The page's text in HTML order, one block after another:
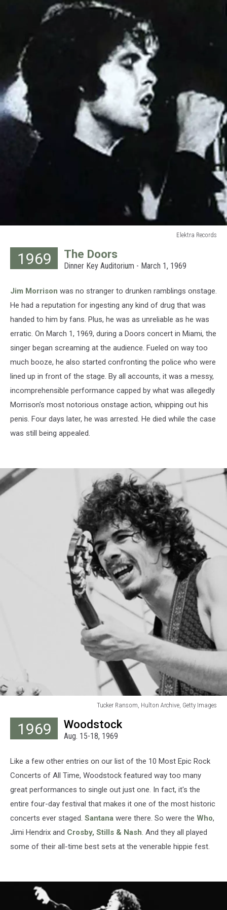
Elektra Records
Records1969 The Doors
Dinner Key Auditorium - March 1, 1969
Jim Morrison was no stranger to drunken ramblings onstage.
He had a reputation for ingesting any kind of drug that was
handed to him by fans. Plus, he was as unreliable as he was
erratic. On March 1, 1969, during a Doors concert in Miami, the
singer began screaming at the audience. Fueled on way too
much booze, he also started confronting the police who were
lined up in front of the stage. By all accounts, it was a messy,
incomprehensible performance capped by what was allegedly
Morrison's most notorious onstage action, whipping out his
penis. Four days later, he was arrested. He died while the case
was still being appealed.
Tucker Ransom, Hulton Archive, Getty Images
Ransom,
Hulton
Getty
Images
1969 Woodstock
Aug. 15-18, 1969
Like a few other entries on our list of the 10 Most Epic Rock
Concerts of All Time, Woodstock featured way too many
great performances to single out just one. In fact, it's the
entire four-day festival that makes it one of the most historic
concerts ever staged. Santana were there. So were the Who,
Jimi Hendrix and Crosby, Stills & Nash. And they all played
some of their all-time best sets at the venerable hippie fest.